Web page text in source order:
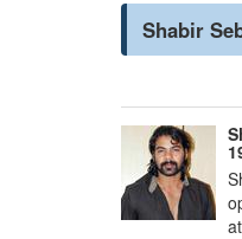
Shabir